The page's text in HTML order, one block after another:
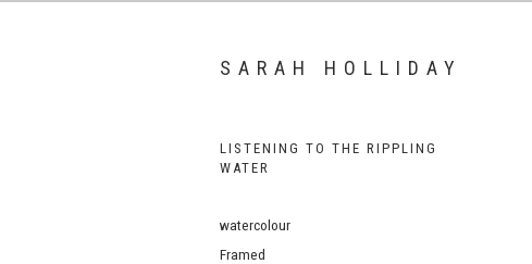
SARAH HOLLIDAY
LISTENING TO THE RIPPLING
WATER
watercolour
Framed